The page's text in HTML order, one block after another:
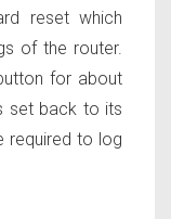
reset which
of the router.
for about
set back to its
required to log